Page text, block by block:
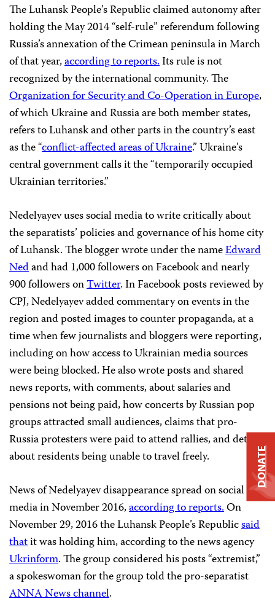
The Luhansk People’s Republic claimed autonomy after
holding the May 2014 “self-rule” referendum following
Russia’s annexation of the Crimean peninsula in March
of that year,according to reports.Its rule is not
recognized by the international community. The
Organization for Security and Co-Operation in Europe,
of which Ukraine and Russia are both member states,
refers to Luhansk and other parts in the country’s east
as the “conflict-affected areas of Ukraine.” Ukraine’s
central government calls it the “temporarily occupied
Ukrainian territories.”
Nedelyayev uses social media to write critically about
the separatists’ policies and governance of his home city
of Luhansk. The blogger wrote under the nameEdward
Nedand had 1,000 followers on Facebook and nearly
900 followers onTwitter. In Facebook posts reviewed by
CPJ, Nedelyayev added commentary on events in the
region and posted images to counter propaganda, at a
time when few journalists and bloggers were reporting,
including on how access to Ukrainian media sources
were being blocked. He also wrote posts and shared
news reports, with comments, about salaries and
pensions not being paid, how concerts by Russian pop
groups attracted small audiences, claims that pro-
Russia protesters were paid to attend rallies, and details
about residents being unable to travel freely.
News of Nedelyayev disappearance spread on social
media in November 2016,according to reports.On
November 29, 2016 the Luhansk People’s Republicsaid
thatit was holding him, according to the news agency
Ukrinform. The group considered his posts “extremist,”
a spokeswoman for the group told the pro-separatist
ANNA News channel.
DONATE